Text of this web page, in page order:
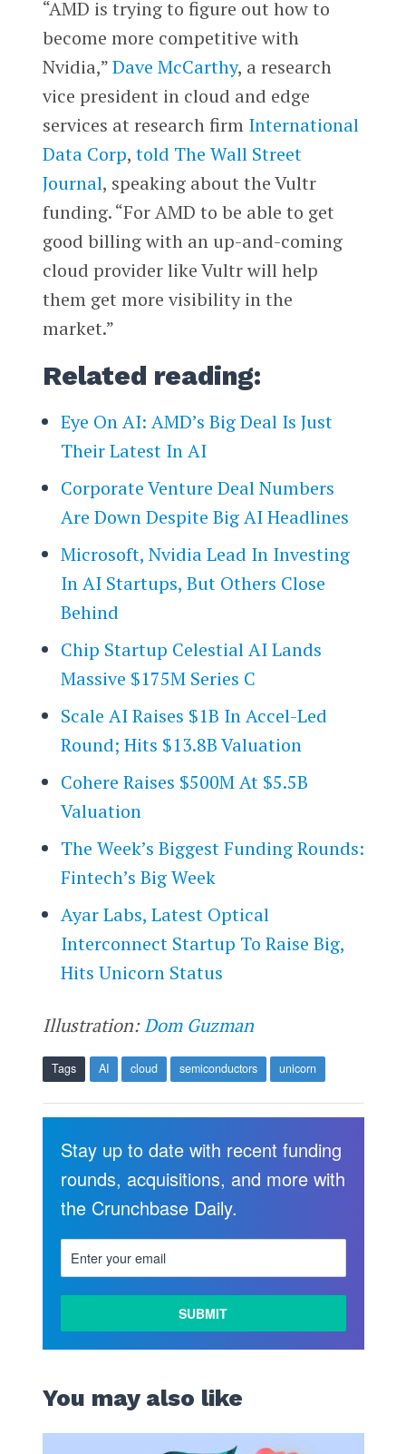
“AMD is trying to figure out how to
become more competitive with
Nvidia,”Dave McCarthy, a research
vice president in cloud and edge
services at research firm International
Data Corp, told The Wall Street
Journal, speaking about the Vultr
funding. “For AMD to be able to get
good billing with an up-and-coming
cloud provider like Vultr will help
them get more visibility in the
market.”
Related reading:
Eye On AI: AMD’s Big Deal Is Just
Their Latest In AI
Corporate Venture Deal Numbers
Are Down Despite Big AI Headlines
Microsoft, Nvidia Lead In Investing
In AI Startups, But Others Close
Behind
Chip Startup Celestial AI Lands
Massive $175M Series C
Scale AI Raises $1B In Accel-Led
Round; Hits $13.8B Valuation
Cohere Raises $500M At $5.5B
Valuation
The Week’s Biggest Funding Rounds:
Fintech’s Big Week
Ayar Labs, Latest Optical
Interconnect Startup To Raise Big,
Hits Unicorn Status
Illustration:Dom Guzman
Tags AI cloud semiconductors unicorn
Stay up to date with recent funding
rounds, acquisitions, and more with
the Crunchbase Daily.
You may also like